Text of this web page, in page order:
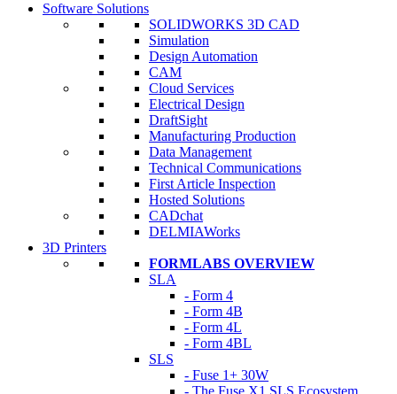
Software Solutions
SOLIDWORKS 3D CAD
Simulation
Design Automation
CAM
Cloud Services
Electrical Design
DraftSight
Manufacturing Production
Data Management
Technical Communications
First Article Inspection
Hosted Solutions
CADchat
DELMIAWorks
3D Printers
FORMLABS OVERVIEW
SLA
- Form 4
- Form 4B
- Form 4L
- Form 4BL
SLS
- Fuse 1+ 30W
- The Fuse X1 SLS Ecosystem